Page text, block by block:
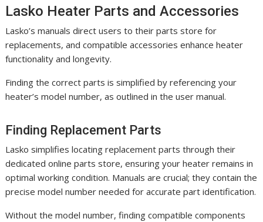
Lasko Heater Parts and Accessories
Lasko’s manuals direct users to their parts store for
replacements, and compatible accessories enhance heater
functionality and longevity.
Finding the correct parts is simplified by referencing your
heater’s model number, as outlined in the user manual.
Finding Replacement Parts
Lasko simplifies locating replacement parts through their
dedicated online parts store, ensuring your heater remains in
optimal working condition. Manuals are crucial; they contain the
precise model number needed for accurate part identification.
Without the model number, finding compatible components